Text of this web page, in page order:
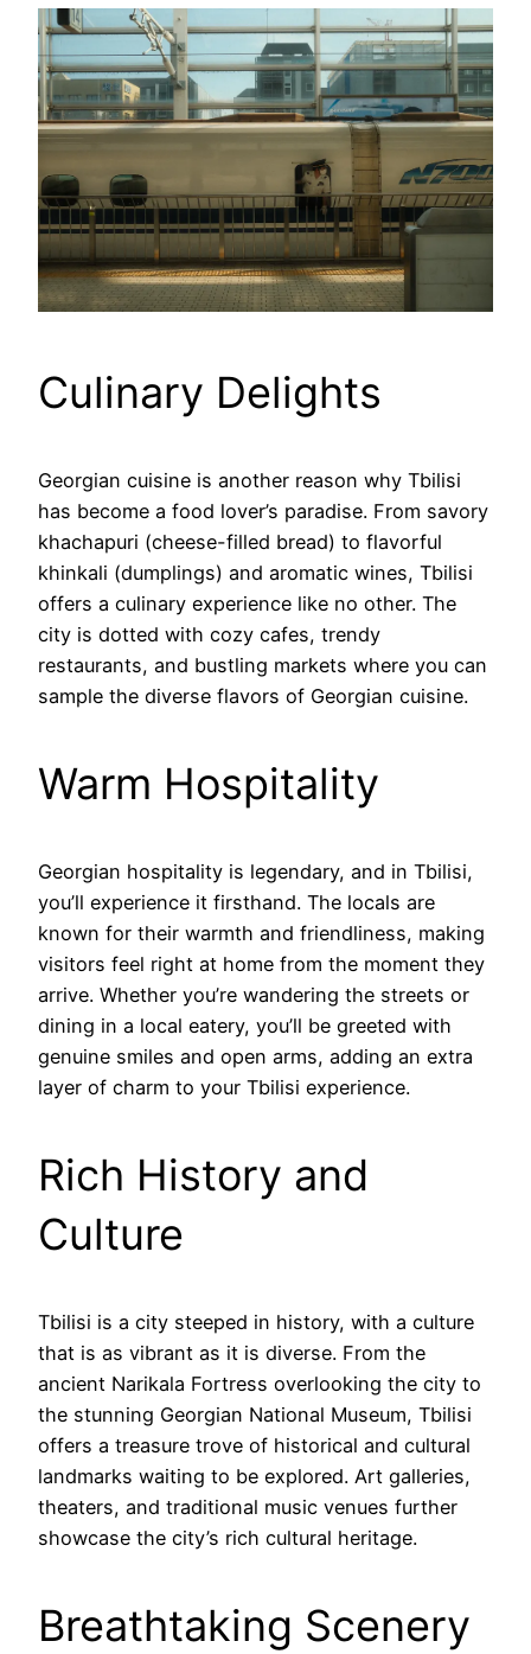
Culinary Delights
Georgian cuisine is another reason why Tbilisi
has become a food lover’s paradise. From savory
khachapuri (cheese-filled bread) to flavorful
khinkali (dumplings) and aromatic wines, Tbilisi
offers a culinary experience like no other. The
city is dotted with cozy cafes, trendy
restaurants, and bustling markets where you can
sample the diverse flavors of Georgian cuisine.
Warm Hospitality
Georgian hospitality is legendary, and in Tbilisi,
you’ll experience it firsthand. The locals are
known for their warmth and friendliness, making
visitors feel right at home from the moment they
arrive. Whether you’re wandering the streets or
dining in a local eatery, you’ll be greeted with
genuine smiles and open arms, adding an extra
layer of charm to your Tbilisi experience.
Rich History and
Culture
Tbilisi is a city steeped in history, with a culture
that is as vibrant as it is diverse. From the
ancient Narikala Fortress overlooking the city to
the stunning Georgian National Museum, Tbilisi
offers a treasure trove of historical and cultural
landmarks waiting to be explored. Art galleries,
theaters, and traditional music venues further
showcase the city’s rich cultural heritage.
Breathtaking Scenery